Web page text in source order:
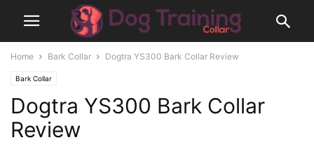
Home Bark Collar Dogtra YS300 Bark Collar Review
Bark Collar
Dogtra YS300 Bark Collar
Review